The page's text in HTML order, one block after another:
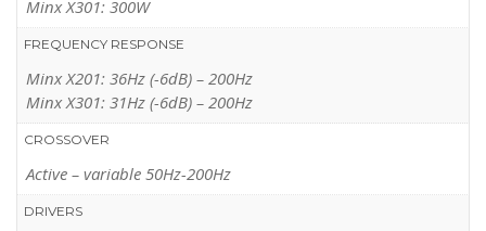
WHAT HI-FI?
“Where space is tight, the miniscule Minx fits the bill and sounds
fabulous.”
Minx X301: 300W
FREQUENCY RESPONSE
Minx X201: 36Hz (-6dB) – 200Hz
Minx X301: 31Hz (-6dB) – 200Hz
CROSSOVER
Active – variable 50Hz-200Hz
DRIVERS